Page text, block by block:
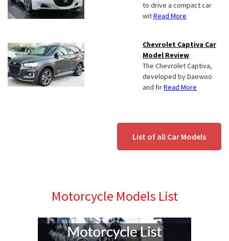
to drive a compact car
witRead More
Chevrolet Captiva Car
Model Review
The Chevrolet Captiva,
developed by Daewoo
and firRead More
List of all Car Models
Motorcycle Models List